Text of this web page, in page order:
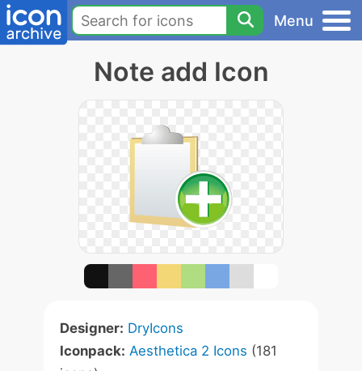
Menu
Note add Icon
Designer: DryIcons
Iconpack: Aesthetica 2 Icons (181